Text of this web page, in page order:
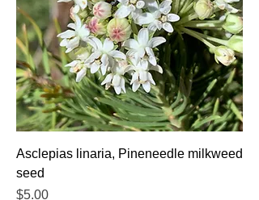
Asclepias linaria, Pineneedle milkweed
seed
Price
$5.00